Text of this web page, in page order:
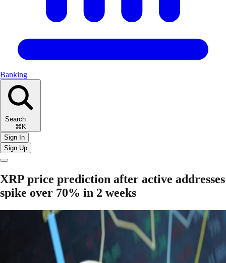
Banking
Search
⌘K
Sign In
Sign Up
XRP price prediction after active addresses
spike over 70% in 2 weeks